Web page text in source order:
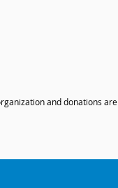
and donations are